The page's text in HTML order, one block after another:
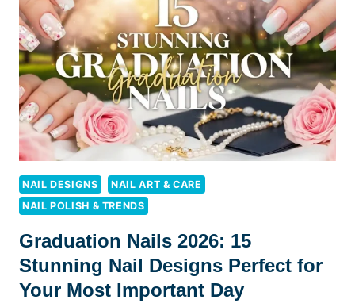
NAIL DESIGNS
NAIL ART & CARE
NAIL POLISH & TRENDS
Graduation Nails 2026: 15
Stunning Nail Designs Perfect for
Your Most Important Day